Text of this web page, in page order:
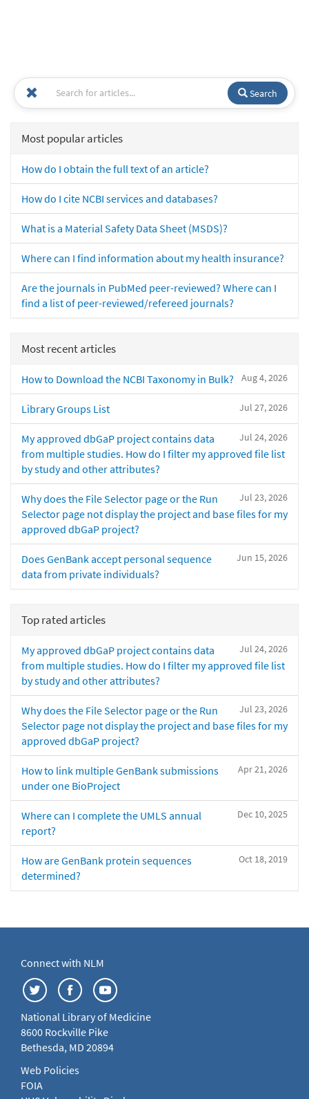
Search
Most popular articles
How do I obtain the full text of an article?
How do I cite NCBI services and databases?
What is a Material Safety Data Sheet (MSDS)?
Where can I find information about my health insurance?
Are the journals in PubMed peer-reviewed? Where can I
find a list of peer-reviewed/refereed journals?
Most recent articles
Aug 4, 2026
How to Download the NCBI Taxonomy in Bulk?
Jul 27, 2026
Library Groups List
Jul 24, 2026
My approved dbGaP project contains data
from multiple studies. How do I filter my approved file list
by study and other attributes?
Jul 23, 2026
Why does the File Selector page or the Run
Selector page not display the project and base files for my
approved dbGaP project?
Jun 15, 2026
Does GenBank accept personal sequence
data from private individuals?
Top rated articles
Jul 24, 2026
My approved dbGaP project contains data
from multiple studies. How do I filter my approved file list
by study and other attributes?
Jul 23, 2026
Why does the File Selector page or the Run
Selector page not display the project and base files for my
approved dbGaP project?
Apr 21, 2026
How to link multiple GenBank submissions
under one BioProject
Dec 10, 2025
Where can I complete the UMLS annual
report?
Oct 18, 2019
How are GenBank protein sequences
determined?
Connect with NLM
National Library of Medicine
8600 Rockville Pike
Bethesda, MD 20894
Web Policies
FOIA